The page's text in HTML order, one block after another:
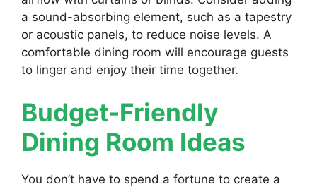
a sound-absorbing element, such as a tapestry
or acoustic panels, to reduce noise levels. A
comfortable dining room will encourage guests
to linger and enjoy their time together.
Budget-Friendly
Dining Room Ideas
You don’t have to spend a fortune to create a